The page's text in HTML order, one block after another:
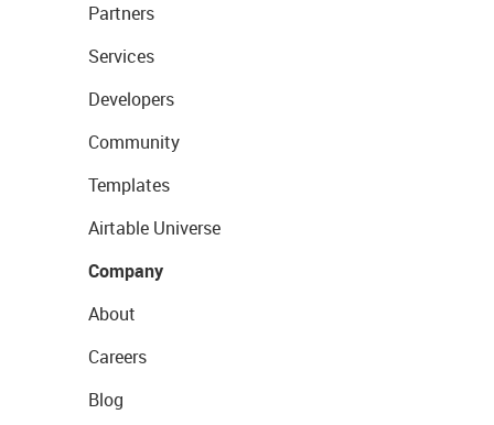
Partners
Services
Developers
Community
Templates
Airtable Universe
Company
About
Careers
Blog